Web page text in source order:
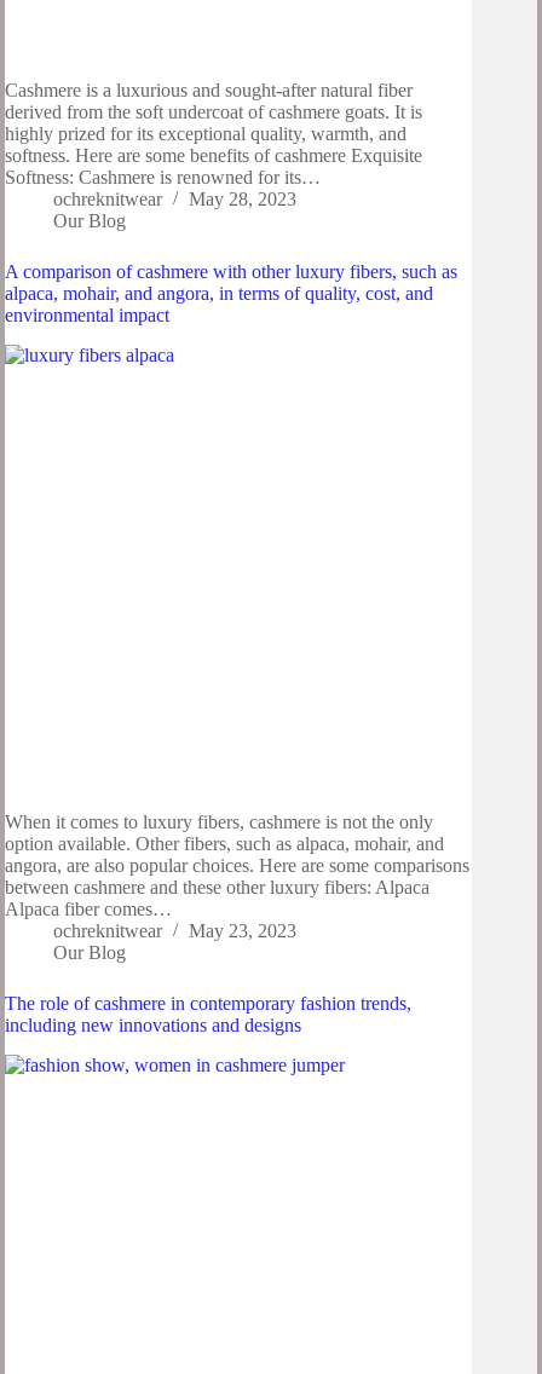
Cashmere is a luxurious and sought-after natural fiber
derived from the soft undercoat of cashmere goats. It is
highly prized for its exceptional quality, warmth, and
softness. Here are some benefits of cashmere Exquisite
Softness: Cashmere is renowned for its…
ochreknitwear
May 28, 2023
Our Blog
A comparison of cashmere with other luxury fibers, such as
alpaca, mohair, and angora, in terms of quality, cost, and
environmental impact
When it comes to luxury fibers, cashmere is not the only
option available. Other fibers, such as alpaca, mohair, and
angora, are also popular choices. Here are some comparisons
between cashmere and these other luxury fibers: Alpaca
Alpaca fiber comes…
ochreknitwear
May 23, 2023
Our Blog
The role of cashmere in contemporary fashion trends,
including new innovations and designs